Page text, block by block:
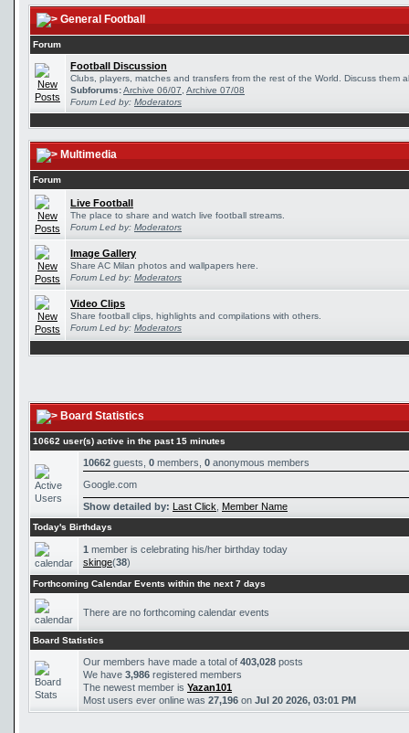
General Football
Forum
Football Discussion
Clubs, players, matches and transfers from the rest of the World. Discuss them
Subforums:Archive 06/07 Archive 07/08
Forum Led by: Moderators
Multimedia
Forum
Live Football
The place to share and watch live football streams.
Forum Led by: Moderators
Image Gallery
Share AC Milan photos and wallpapers here.
Forum Led by: Moderators
Video Clips
Share football clips, highlights and compilations with others.
Forum Led by: Moderators
Board Statistics
10662 user(s) active in the past 15 minutes
10662 guests, 0 members, 0 anonymous members
Google.com
Show detailed by: Last Click Member Name
Today's Birthdays
1 member is celebrating his/her birthday today
skinge(38)
Forthcoming Calendar Events within the next 7 days
There are no forthcoming calendar events
Board Statistics
Our members have made a total of 403,028 posts
We have 3,986 registered members
The newest member is Yazan101
Most users ever online was 27,196 on Jul 20 2026, 03:01 PM